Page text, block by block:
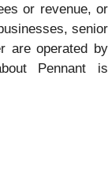
or revenue, or
senior
are operated by
Pennant is